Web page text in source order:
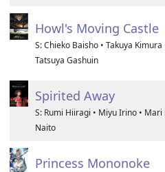
Howl's Moving Castle
S: Chieko Baisho • Takuya
Tatsuya Gashuin
Spirited Away
S: Rumi Hiiragi • Miyu Irino • Mari
Naito
Princess Mononoke